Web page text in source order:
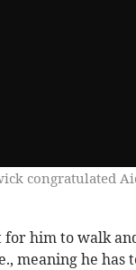
congratulated
him to walk
meaning he has